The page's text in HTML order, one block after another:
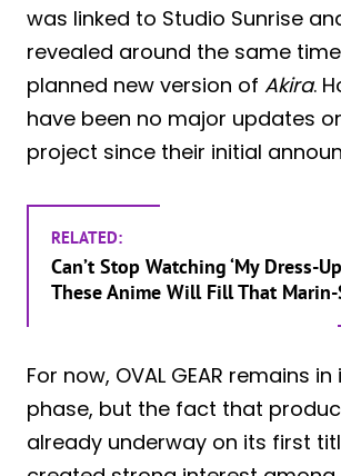
was linked to Studio Sunrise
revealed around the same
planned new version of Akira.
have been no major updates
project since their initial
RELATED:
Can’t Stop Watching ‘My Dress-
These Anime Will Fill That Marin-
For now, OVAL GEAR remains
phase, but the fact that
already underway on its first